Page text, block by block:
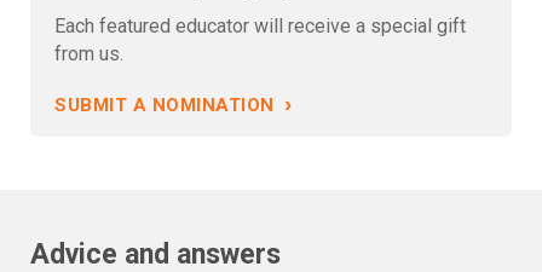
Each featured educator will receive a special gift
from us.
SUBMIT A NOMINATION ›
Advice and answers